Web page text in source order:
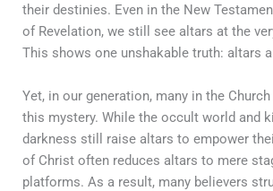
their destinies. Even in the New
of Revelation, we still see altars at the
This shows one unshakable truth: altars
Yet, in our generation, many in the
this mystery. While the occult world and
darkness still raise altars to empower
of Christ often reduces altars to mere
platforms. As a result, many believers